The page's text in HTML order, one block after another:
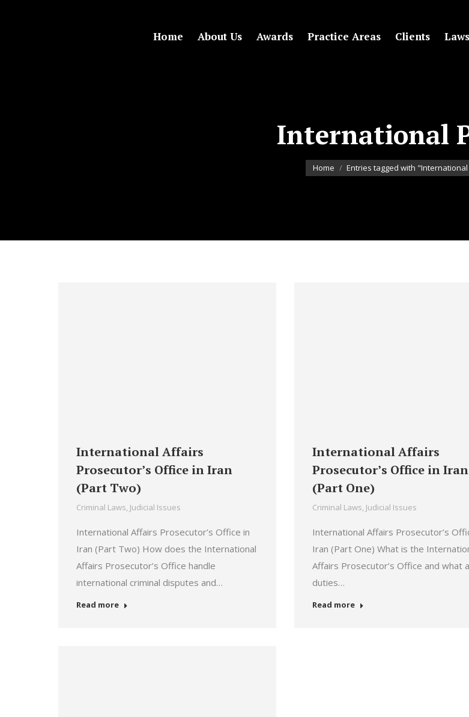
Home About Us Awards Practice Areas Clients Laws
International
You are here:
Home Entries tagged with "International
International Affairs
Prosecutor’s Office in Iran
(Part Two)
Criminal Laws, Judicial Issues
International Affairs Prosecutor’s Office in
Iran (Part Two) How does the International
Affairs Prosecutor’s Office handle
international criminal disputes and…
Read more
International Affairs
Prosecutor’s Office in Iran
(Part One)
Criminal Laws, Judicial Issues
International Affairs Prosecutor’s
Iran (Part One) What is the
Affairs Prosecutor’s Office and what
duties…
Read more